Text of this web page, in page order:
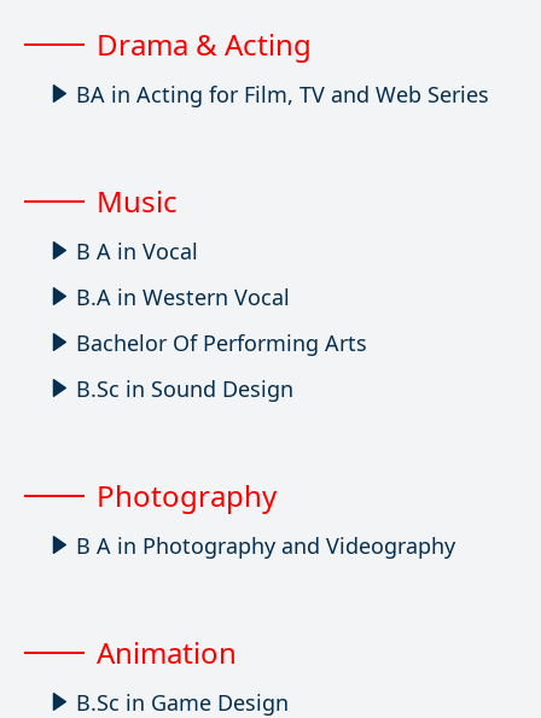
Drama & Acting
BA in Acting for Film, TV and Web Series
Music
B A in Vocal
B.A in Western Vocal
Bachelor Of Performing Arts
B.Sc in Sound Design
Photography
B A in Photography and Videography
Animation
B.Sc in Game Design